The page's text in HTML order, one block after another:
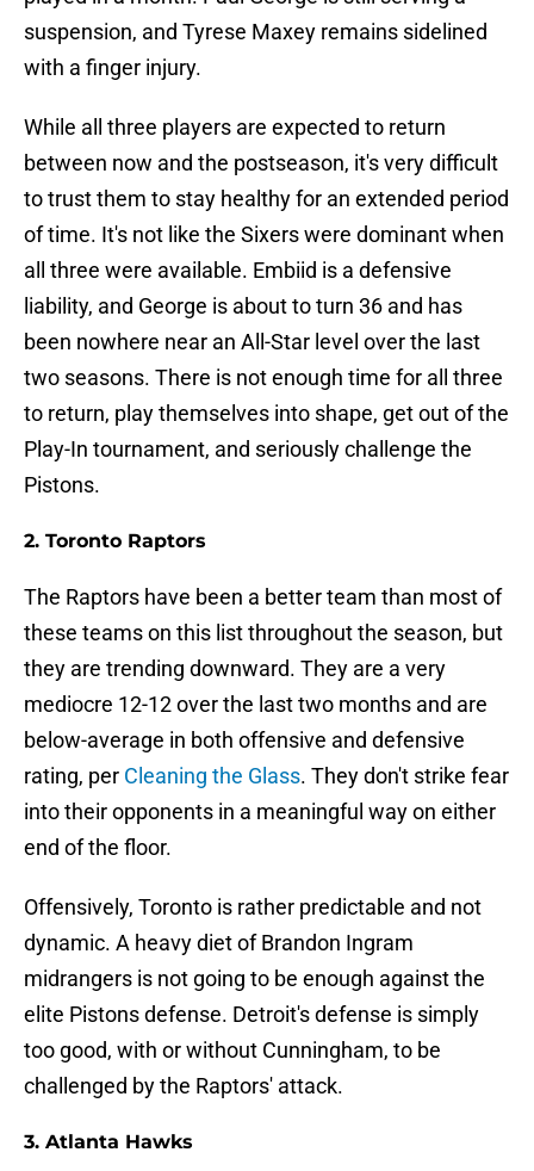
suspension, and Tyrese Maxey remains sidelined
with a finger injury.
While all three players are expected to return
between now and the postseason, it's very difficult
to trust them to stay healthy for an extended period
of time. It's not like the Sixers were dominant when
all three were available. Embiid is a defensive
liability, and George is about to turn 36 and has
been nowhere near an All-Star level over the last
two seasons. There is not enough time for all three
to return, play themselves into shape, get out of the
Play-In tournament, and seriously challenge the
Pistons.
2. Toronto Raptors
The Raptors have been a better team than most of
these teams on this list throughout the season, but
they are trending downward. They are a very
mediocre 12-12 over the last two months and are
below-average in both offensive and defensive
rating, per Cleaning the Glass. They don't strike fear
into their opponents in a meaningful way on either
end of the floor.
Offensively, Toronto is rather predictable and not
dynamic. A heavy diet of Brandon Ingram
midrangers is not going to be enough against the
elite Pistons defense. Detroit's defense is simply
too good, with or without Cunningham, to be
challenged by the Raptors' attack.
3. Atlanta Hawks